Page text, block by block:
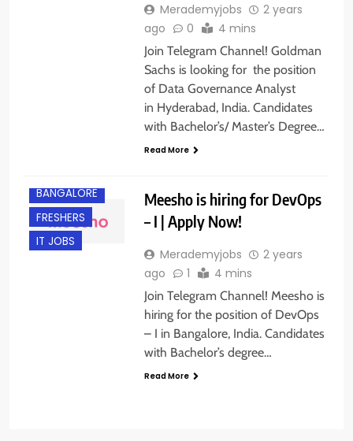
Merademyjobs
2 years
ago
0 4 mins
Join Telegram Channel! Goldman
Sachs is looking for the position
of Data Governance Analyst
in Hyderabad, India. Candidates
with Bachelor’s/ Master’s Degree…
Read More
BANGALORE
FRESHERS
IT JOBS
Meesho is hiring for DevOps
– I | Apply Now!
Merademyjobs
2 years
ago
1 4 mins
Join Telegram Channel! Meesho is
hiring for the position of DevOps
– I in Bangalore, India. Candidates
with Bachelor’s degree…
Read More